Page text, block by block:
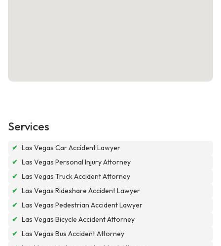
Services
✔ Las Vegas Car Accident Lawyer
✔ Las Vegas Personal Injury Attorney
✔ Las Vegas Truck Accident Attorney
✔ Las Vegas Rideshare Accident Lawyer
✔ Las Vegas Pedestrian Accident Lawyer
✔ Las Vegas Bicycle Accident Attorney
✔ Las Vegas Bus Accident Attorney